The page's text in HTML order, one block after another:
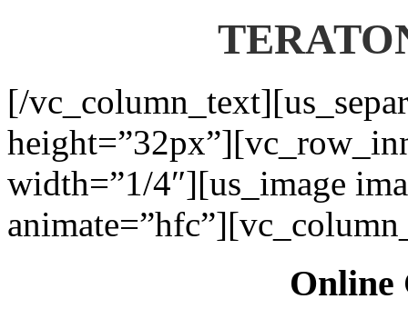
[/
width=”1/4″][us_image
Online